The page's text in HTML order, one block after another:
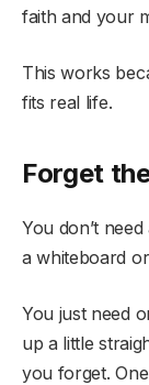
faith and your
This works
fits real life.
Forget
You don’t
a whiteboard
You just need
up a little
you forget.